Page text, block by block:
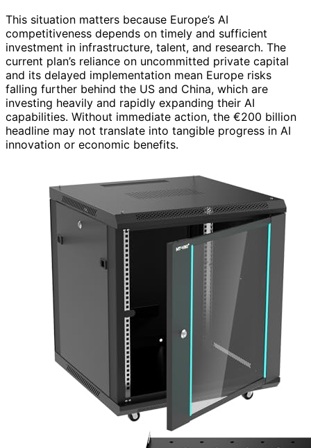
This situation matters because Europe’s AI
competitiveness depends on timely and sufficient
investment in infrastructure, talent, and research. The
current plan’s reliance on uncommitted private capital
and its delayed implementation mean Europe risks
falling further behind the US and China, which are
investing heavily and rapidly expanding their AI
capabilities. Without immediate action, the €200 billion
headline may not translate into tangible progress in AI
innovation or economic benefits.